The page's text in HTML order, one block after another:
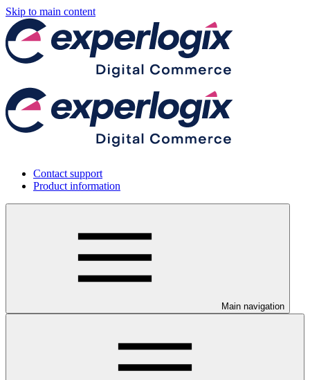
Skip to main content
Contact support
Product information
Main navigation